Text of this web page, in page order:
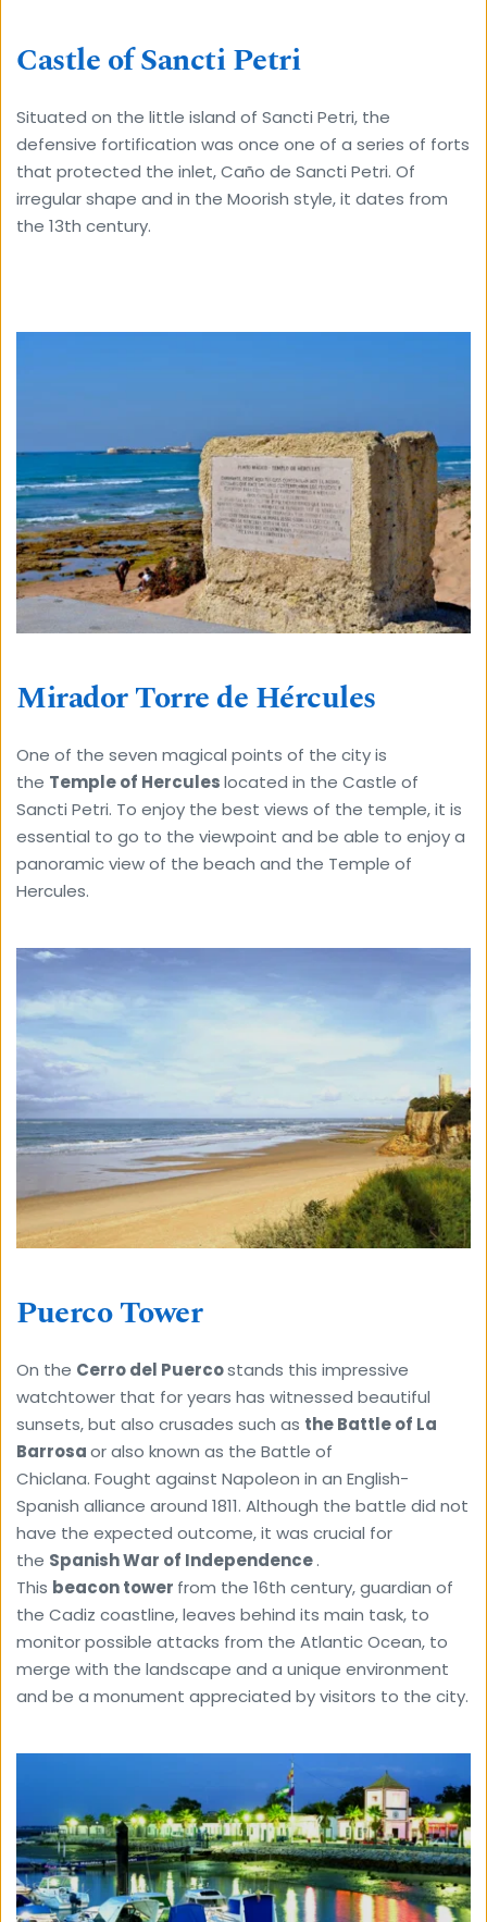
Castle of Sancti Petri
Situated on the little island of Sancti Petri, the
defensive fortification was once one of a series of forts
that protected the inlet, Caño de Sancti Petri. Of
irregular shape and in the Moorish style, it dates from
the 13th century.
Mirador Torre de Hércules
One of the seven magical points of the city is
the Temple of Hercules located in the Castle of
Sancti Petri. To enjoy the best views of the temple, it is
essential to go to the viewpoint and be able to enjoy a
panoramic view of the beach and the Temple of
Hercules.
Puerco Tower
On the Cerro del Puerco stands this impressive
watchtower that for years has witnessed beautiful
sunsets, but also crusades such as the Battle of La
Barrosa or also known as the Battle of
Chiclana. Fought against Napoleon in an English-
Spanish alliance around 1811. Although the battle did not
have the expected outcome, it was crucial for
the Spanish War of Independence .
This beacon tower from the 16th century, guardian of
the Cadiz coastline, leaves behind its main task, to
monitor possible attacks from the Atlantic Ocean, to
merge with the landscape and a unique environment
and be a monument appreciated by visitors to the city.